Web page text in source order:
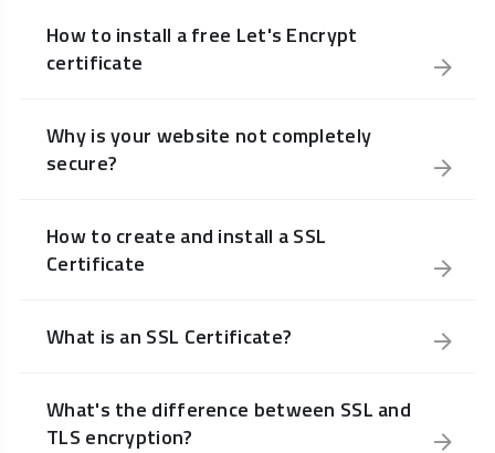
How to install a free Let's Encrypt
certificate
Why is your website not completely
secure?
How to create and install a SSL
Certificate
What is an SSL Certificate?
What's the difference between SSL and
TLS encryption?